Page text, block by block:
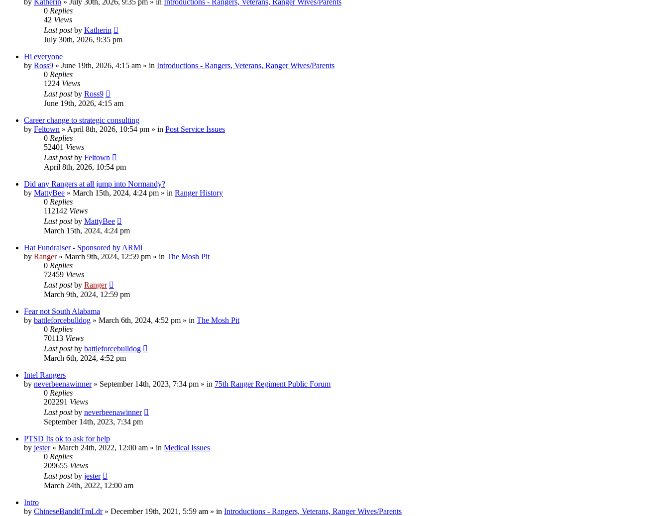
0 Replies
42 Views
Last postby Katherin
July 30th, 2026, 9:35 pm
Hi everyone
by Ross9 » June 19th, 2026, 4:15 am » in Introductions - Rangers, Veterans, Ranger Wives/Parents
0 Replies
1224 Views
Last postby Ross9
June 19th, 2026, 4:15 am
Career change to strategic consulting
by Feltown » April 8th, 2026, 10:54 pm » in Post Service Issues
0 Replies
52401 Views
Last postby Feltown
April 8th, 2026, 10:54 pm
Did any Rangers at all jump into Normandy?
by MattyBee » March 15th, 2024, 4:24 pm » in Ranger History
0 Replies
112142 Views
Last postby MattyBee
March 15th, 2024, 4:24 pm
Hat Fundraiser - Sponsored by ARMi
by Ranger» March 9th, 2024, 12:59 pm » in The Mosh Pit
0 Replies
72459 Views
Last postby Ranger
March 9th, 2024, 12:59 pm
Fear not South Alabama
by battleforcebulldog » March 6th, 2024, 4:52 pm » in The Mosh Pit
0 Replies
70113 Views
Last postby battleforcebulldog
March 6th, 2024, 4:52 pm
Intel Rangers
by neverbeenawinner» September 14th, 2023, 7:34 pm » in 75th Ranger Regiment Public Forum
0 Replies
202291 Views
Last postby neverbeenawinner
September 14th, 2023, 7:34 pm
PTSD Its ok to ask for help
by jester» March 24th, 2022, 12:00 am » in Medical Issues
0 Replies
209655 Views
Last postby jester
March 24th, 2022, 12:00 am
Intro
by ChineseBanditTmLdr» December 19th, 2021, 5:59 am » in Introductions - Rangers, Veterans, Ranger Wives/Parents